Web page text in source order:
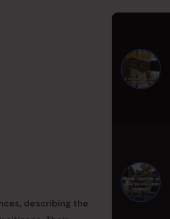
describing the